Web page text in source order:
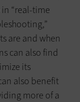
“real-time
are and when
can also find
its
also benefit
more of a